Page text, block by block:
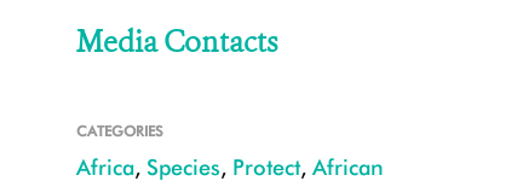
Media Contacts
CATEGORIES
Africa, Species, Protect, African